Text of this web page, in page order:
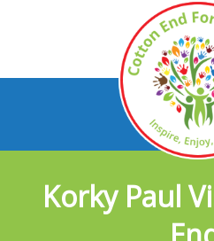
Korky Paul